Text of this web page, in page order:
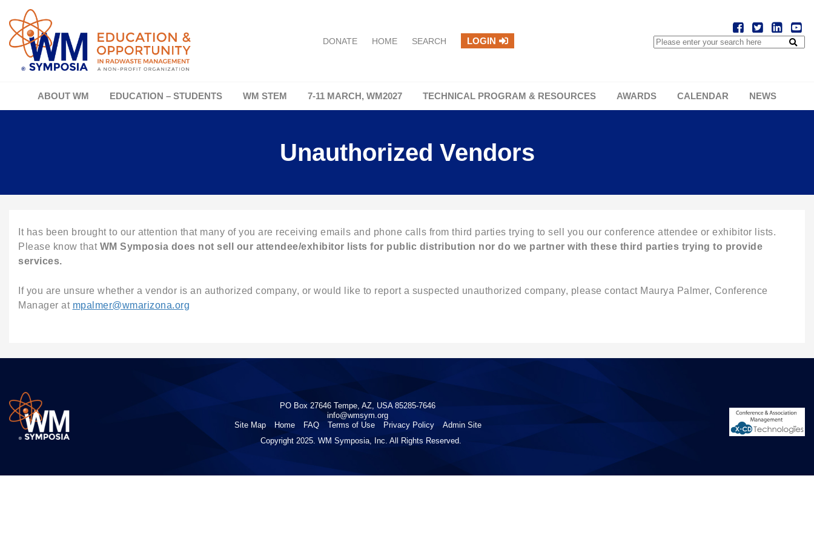
DONATE HOME SEARCH LOGIN
ABOUT WM EDUCATION – STUDENTS WM STEM 7-11 MARCH, WM2027 TECHNICAL PROGRAM & RESOURCES AWARDS CALENDAR NEWS
Unauthorized Vendors
It has been brought to our attention that many of you are receiving emails and phone calls from third parties trying to sell you our conference attendee or exhibitor lists.
Please know that WM Symposia does not sell our attendee/exhibitor lists for public distribution nor do we partner with these third parties trying to provide
services.
If you are unsure whether a vendor is an authorized company, or would like to report a suspected unauthorized company, please contact Maurya Palmer, Conference
Manager at mpalmer@wmarizona.org
PO Box 27646 Tempe, AZ, USA 85285-7646
info@wmsym.org
Site Map
Home FAQ Terms of Use Privacy Policy
Admin Site
Copyright 2025. WM Symposia, Inc. All Rights Reserved.